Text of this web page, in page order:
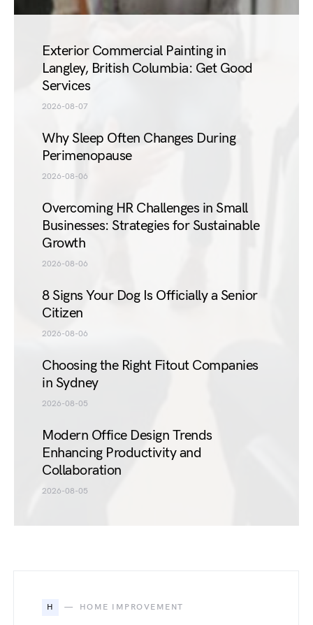
Exterior Commercial Painting in
Langley, British Columbia: Get Good
Services
2026-08-07
Why Sleep Often Changes During
Perimenopause
2026-08-06
Overcoming HR Challenges in Small
Businesses: Strategies for Sustainable
Growth
2026-08-06
8 Signs Your Dog Is Officially a Senior
Citizen
2026-08-06
Choosing the Right Fitout Companies
in Sydney
2026-08-05
Modern Office Design Trends
Enhancing Productivity and
Collaboration
2026-08-05
H HOME IMPROVEMENT